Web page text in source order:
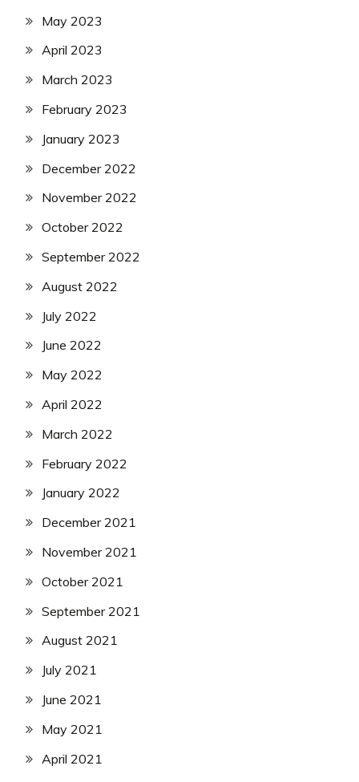
May 2023
April 2023
March 2023
February 2023
January 2023
December 2022
November 2022
October 2022
September 2022
August 2022
July 2022
June 2022
May 2022
April 2022
March 2022
February 2022
January 2022
December 2021
November 2021
October 2021
September 2021
August 2021
July 2021
June 2021
May 2021
April 2021